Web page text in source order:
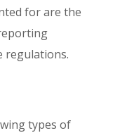
for are the
regulations.
types of